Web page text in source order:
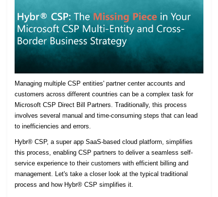
Managing multiple CSP entities' partner center accounts and
customers across different countries can be a complex task for
Microsoft CSP Direct Bill Partners. Traditionally, this process
involves several manual and time-consuming steps that can lead
to inefficiencies and errors.
Hybr® CSP, a super app SaaS-based cloud platform, simplifies
this process, enabling CSP partners to deliver a seamless self-
service experience to their customers with efficient billing and
management. Let's take a closer look at the typical traditional
process and how Hybr® CSP simplifies it.